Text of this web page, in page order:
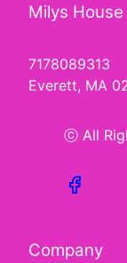
Milys
7178089313
Everett, MA
ⓒ All
Company